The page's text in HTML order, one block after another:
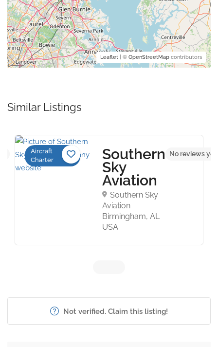
Leaflet | © OpenStreetMap contributors
Similar Listings
Aircraft
Charter
Southern
Sky
Aviation
Southern Sky
Aviation
Birmingham, AL
USA
No reviews yet
Not verified. Claim this listing!